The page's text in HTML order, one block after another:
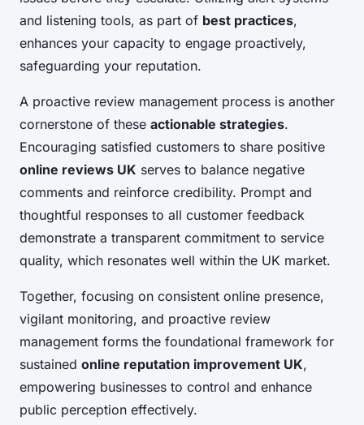
and listening tools, as part of best practices,
enhances your capacity to engage proactively,
safeguarding your reputation.
A proactive review management process is another
cornerstone of these actionable strategies.
Encouraging satisfied customers to share positive
online reviews UK serves to balance negative
comments and reinforce credibility. Prompt and
thoughtful responses to all customer feedback
demonstrate a transparent commitment to service
quality, which resonates well within the UK market.
Together, focusing on consistent online presence,
vigilant monitoring, and proactive review
management forms the foundational framework for
sustained online reputation improvement UK,
empowering businesses to control and enhance
public perception effectively.